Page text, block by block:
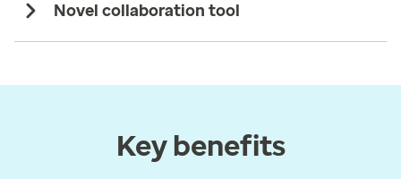
Novel collaboration tool
Key benefits